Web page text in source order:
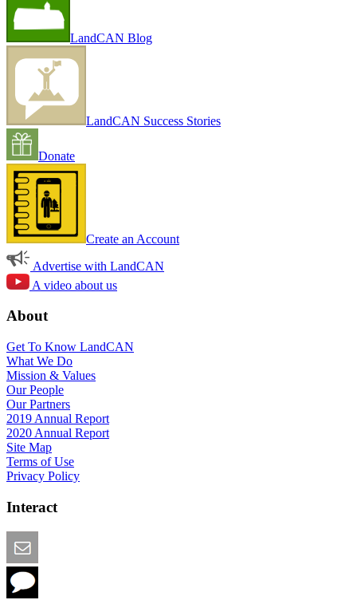
LandCAN Blog
LandCAN Success Stories
Donate
Create an Account
Advertise with LandCAN
A video about us
About
Get To Know LandCAN
What We Do
Mission & Values
Our People
Our Partners
2019 Annual Report
2020 Annual Report
Site Map
Terms of Use
Privacy Policy
Interact